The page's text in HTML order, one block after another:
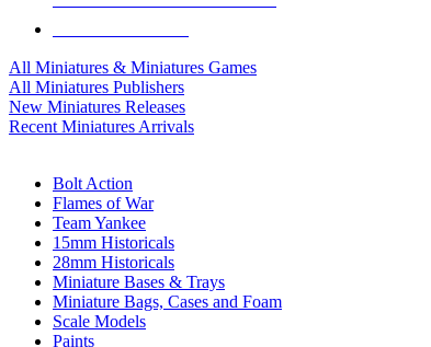
All Miniatures & Miniatures Games
All Miniatures Publishers
New Miniatures Releases
Recent Miniatures Arrivals
Bolt Action
Flames of War
Team Yankee
15mm Historicals
28mm Historicals
Miniature Bases & Trays
Miniature Bags, Cases and Foam
Scale Models
Paints